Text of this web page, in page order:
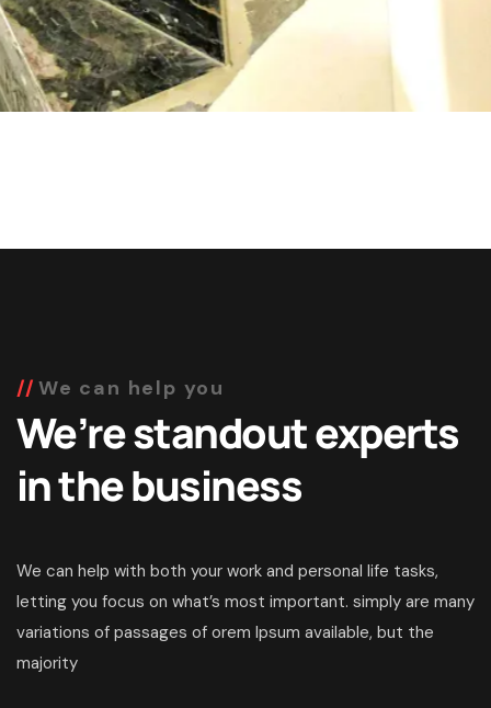
We can help you
We’re standout experts
in the business
We can help with both your work and personal life tasks,
letting you focus on what’s most important. simply are many
variations of passages of orem Ipsum available, but the
majority